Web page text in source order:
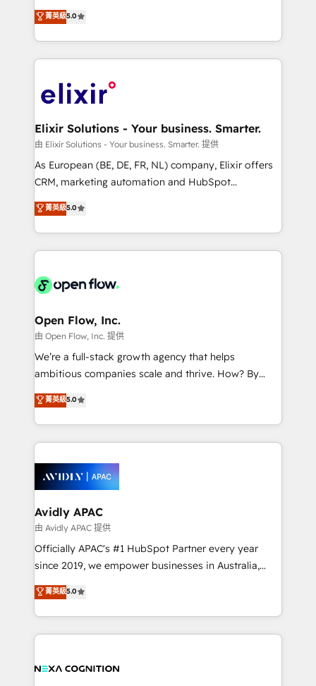
revenue automation 🏢 Real Estate: deal pipelines;
portfolio and lifecycle management 🏭
HIPAA-aware; CASL-compliant; GDPR-ready
implementations where required 💡 Why 500+
built to scale.
consultancy. Our focus is on enterprise and mid-
market B2B companies globally that want a strategic
approach to execute their goals through creative
applications of our solutions; Technical HubSpot
Design, Migrations + Integrations. Mole Street’s
greatness, which is achieved through creating
absolute clarity, derived from a well-defined
strategy, executed well, and reported on with clear
results. The culture is driven by core values; Joy, Grit,
Mindedness, and Clarity. We are driven to win for the
collective good of the company and its clientele, and
things are happening.
菁英級5.0
Elixir Solutions - Your business. Smarter.
由 Elixir Solutions - Your business. Smarter. 提供
As European (BE, DE, FR, NL) company, Elixir offers
CRM, marketing automation and HubSpot
integration products and services to mid-market
and enterprise customers. We ensure that your sales,
service and marketing department operates in the
most effective way, while at the same time
integrated buyers journey. Elixir is located in
and Amsterdam. Elixir is a first mover and leader
when it comes to HubSpot sales and service
implementations, highly renowned for our business
acumen, process (re-)design experience and a
integrate HubSpot with complex solutions like SAP,
MicroSoft, custom solutions,... Our company also has
Retail execution, CPQ, customer portals and
HubSpot CMS developments. And we're champions
菁英級5.0
Open Flow, Inc.
由 Open Flow, Inc. 提供
We’re a full-stack growth agency that helps
ambitious companies scale and thrive. How? By
upgrading and streamlining every single revenue-
generating aspect of your business. We’re proud
HubSpot Elite Solutions Partners and devout CRM
nerds who can harness HubSpot’s custom digital
experience. Working hand-in-hand with your team,
we’ll assemble a RevOps machine that drives more
traffic, generates better leads and crushes your
revenue goals. We've worked with thousands of
HubSpot customers and we'd love to work with you
too! Clients come to us for: Advanced CRM solutions
HubSpot Data System Migrations between systems
to HubSpot New lead generation strategies Time-
菁英級5.0
Avidly APAC
由 Avidly APAC 提供
Officially APAC's #1 HubSpot Partner every year
since 2019, we empower businesses in Australia,
New Zealand, and globally to realise their full
potential through enterprise HubSpot CRM
implementation. And we deliver best practice across
the whole HubSpot platform, covering marketing,
all businesses, from start-up to Enterprise, and have
菁英級5.0